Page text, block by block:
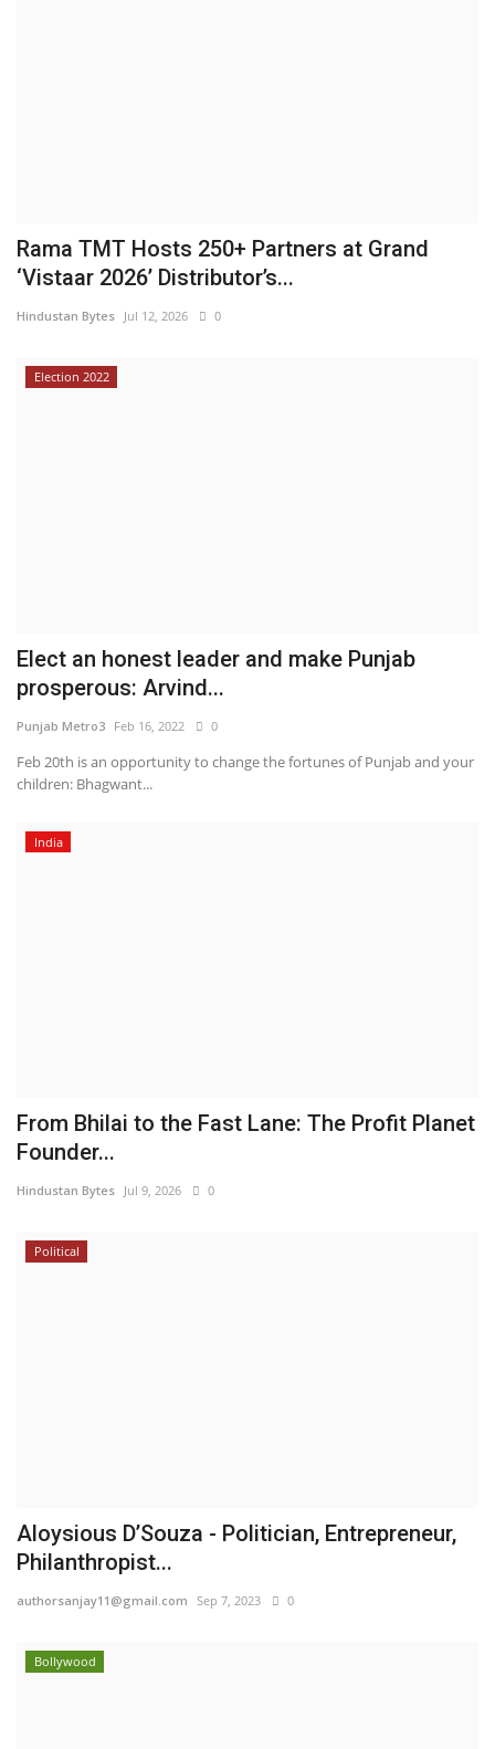
Rama TMT Hosts 250+ Partners at Grand
‘Vistaar 2026’ Distributor’s...
Hindustan Bytes Jul 12, 2026 0
Election 2022
Elect an honest leader and make Punjab
prosperous: Arvind...
Punjab Metro3 Feb 16, 2022 0
Feb 20th is an opportunity to change the fortunes of Punjab and your
children: Bhagwant...
India
From Bhilai to the Fast Lane: The Profit Planet
Founder...
Hindustan Bytes Jul 9, 2026 0
Political
Aloysious D’Souza - Politician, Entrepreneur,
Philanthropist...
authorsanjay11@gmail.com Sep 7, 2023 0
Bollywood